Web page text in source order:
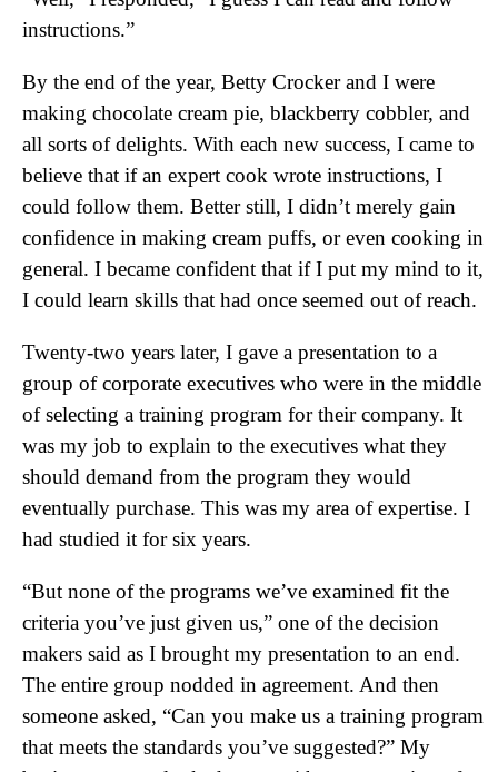
instructions.”
By the end of the year, Betty Crocker and I were
making chocolate cream pie, blackberry cobbler, and
all sorts of delights. With each new success, I came to
believe that if an expert cook wrote instructions, I
could follow them. Better still, I didn’t merely gain
confidence in making cream puffs, or even cooking in
general. I became confident that if I put my mind to it,
I could learn skills that had once seemed out of reach.
Twenty-two years later, I gave a presentation to a
group of corporate executives who were in the middle
of selecting a training program for their company. It
was my job to explain to the executives what they
should demand from the program they would
eventually purchase. This was my area of expertise. I
had studied it for six years.
“But none of the programs we’ve examined fit the
criteria you’ve just given us,” one of the decision
makers said as I brought my presentation to an end.
The entire group nodded in agreement. And then
someone asked, “Can you make us a training program
that meets the standards you’ve suggested?” My